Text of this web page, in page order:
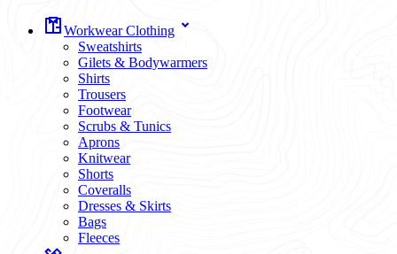
Workwear Clothing
Sweatshirts
Gilets & Bodywarmers
Shirts
Trousers
Footwear
Scrubs & Tunics
Aprons
Knitwear
Shorts
Coveralls
Dresses & Skirts
Bags
Fleeces